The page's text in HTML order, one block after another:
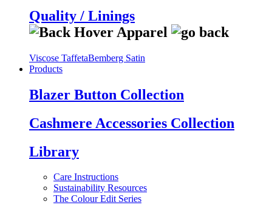
Quality / Linings
Viscose TaffetaBemberg Satin
Products
Blazer Button Collection
Cashmere Accessories Collection
Library
Care Instructions
Sustainability Resources
The Colour Edit Series